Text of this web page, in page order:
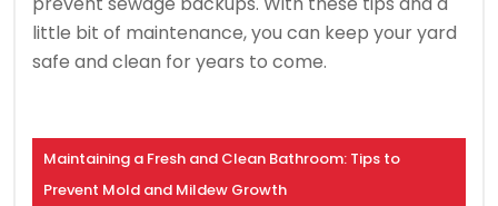
little bit of maintenance, you can keep your yard
safe and clean for years to come.
Maintaining a Fresh and Clean Bathroom: Tips to
Prevent Mold and Mildew Growth